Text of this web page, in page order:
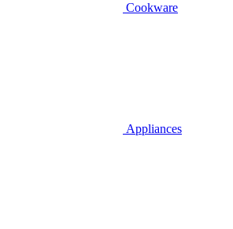
Cookware
Appliances